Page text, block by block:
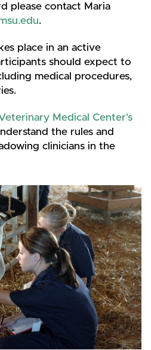
please contact Maria
.
place in an active
should expect to
medical procedures,
Medical Center's
the rules and
clinicians in the